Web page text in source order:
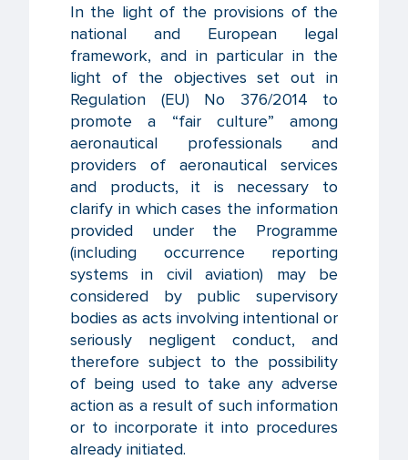
In the light of the provisions of the
national and European legal
framework, and in particular in the
light of the objectives set out in
Regulation (EU) No 376/2014 to
promote a “fair culture” among
aeronautical professionals and
providers of aeronautical services
and products, it is necessary to
clarify in which cases the information
provided under the Programme
(including occurrence reporting
systems in civil aviation) may be
considered by public supervisory
bodies as acts involving intentional or
seriously negligent conduct, and
therefore subject to the possibility
of being used to take any adverse
action as a result of such information
or to incorporate it into procedures
already initiated.